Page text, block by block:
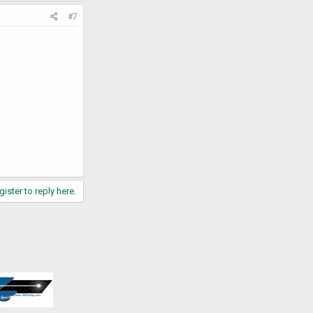
#7
to reply here.